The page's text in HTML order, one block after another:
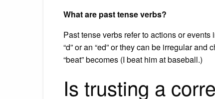
What are past tense verbs?
Past tense verbs refer to actions or
“d” or an “ed” or they can be irregular
“beat” becomes (I beat him at baseball.)
Is trusting a